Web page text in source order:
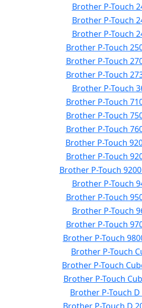
Brother P-Touch
Brother P-Touch
Brother P-Touch
Brother P-Touch
Brother P-Touch
Brother P-Touch
Brother P-Touch
Brother P-Touch
Brother P-Touch
Brother P-Touch
Brother P-Touch
Brother P-Touch
Brother P-Touch
Brother P-Touch
Brother P-Touch
Brother P-Touch
Brother P-Touch
Brother P-Touch
Brother P-Touch
Brother P-Touch
Brother P-Touch
Brother P-Touch D